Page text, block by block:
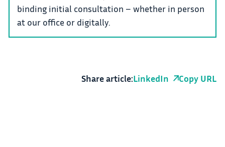
binding initial consultation – whether in person
at our office or digitally.
Share article:LinkedIn Copy URL